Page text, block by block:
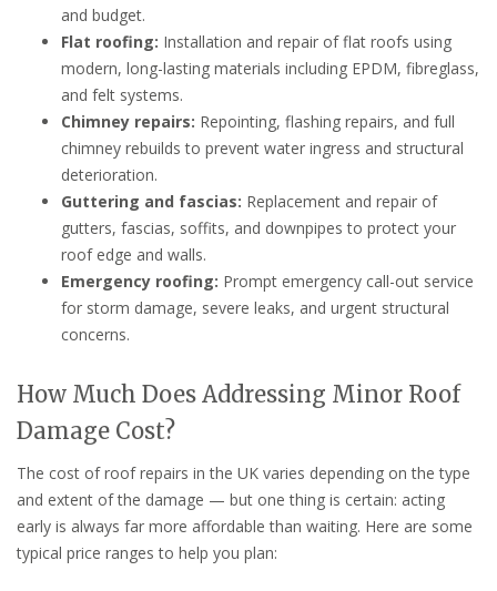
and budget.
Flat roofing: Installation and repair of flat roofs using
modern, long-lasting materials including EPDM, fibreglass,
and felt systems.
Chimney repairs: Repointing, flashing repairs, and full
chimney rebuilds to prevent water ingress and structural
deterioration.
Guttering and fascias: Replacement and repair of
gutters, fascias, soffits, and downpipes to protect your
roof edge and walls.
Emergency roofing: Prompt emergency call-out service
for storm damage, severe leaks, and urgent structural
concerns.
How Much Does Addressing Minor Roof
Damage Cost?
The cost of roof repairs in the UK varies depending on the type
and extent of the damage — but one thing is certain: acting
early is always far more affordable than waiting. Here are some
typical price ranges to help you plan: